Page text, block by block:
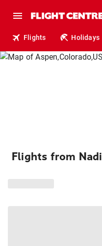
Flights Holidays
Flights from